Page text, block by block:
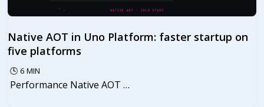
Native AOT in Uno Platform: faster startup on
five platforms
🕓 6 MIN
Performance Native AOT …